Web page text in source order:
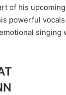
of his
powerful vocals
singing